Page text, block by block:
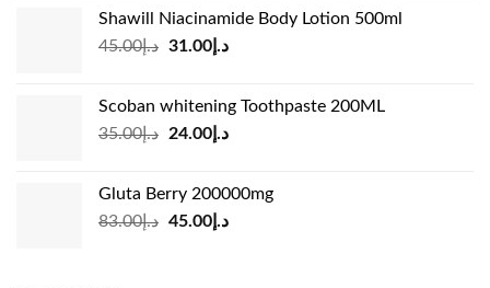
was:
د.إ19.00.
is:
Shawill Niacinamide Body Lotion 500ml
د.إ45.00
Original
د.إ45.00.
د.إ31.00
Current
د.إ31.00.
Scoban whitening Toothpaste 200ML
د.إ35.00
Original
د.إ35.00.
د.إ24.00
Current
Gluta Berry 200000mg
د.إ83.00
Original
د.إ45.00
Current